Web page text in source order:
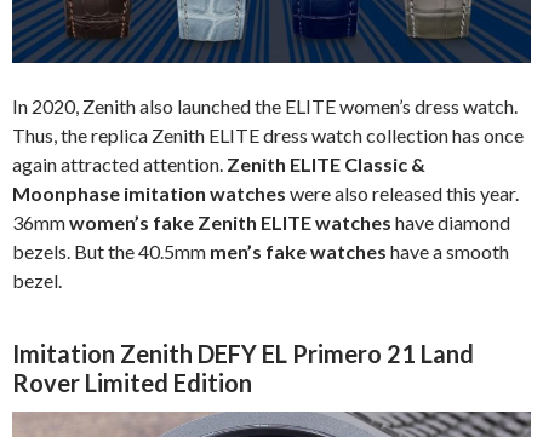
In 2020, Zenith also launched the ELITE women’s dress watch.
Thus, the replica Zenith ELITE dress watch collection has once
again attracted attention. Zenith ELITE Classic &
Moonphase imitation watches were also released this year.
36mmwomen’s fake Zenith ELITE watches have diamond
bezels. But the 40.5mm men’s fake watches have a smooth
bezel.
Imitation Zenith DEFY EL Primero 21 Land
Rover Limited Edition